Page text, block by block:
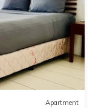
Apartment